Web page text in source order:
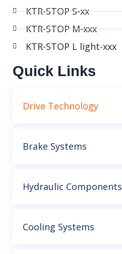
KTR-STOP S-xx
KTR-STOP M-xxx
KTR-STOP L light-xxx
Quick Links
Drive Technology
Brake Systems
Hydraulic Components
Cooling Systems